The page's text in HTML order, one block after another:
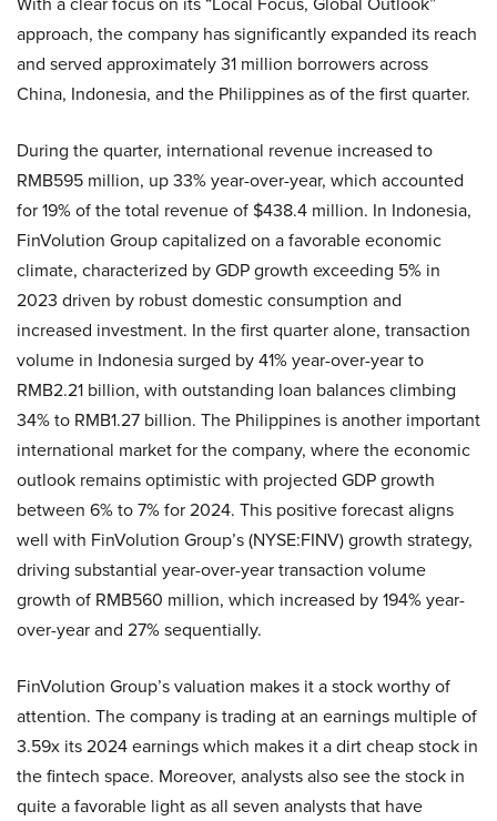
approach, the company has significantly expanded its reach
and served approximately 31 million borrowers across
China, Indonesia, and the Philippines as of the first quarter.
During the quarter, international revenue increased to
RMB595 million, up 33% year-over-year, which accounted
for 19% of the total revenue of $438.4 million. In Indonesia,
FinVolution Group capitalized on a favorable economic
climate, characterized by GDP growth exceeding 5% in
2023 driven by robust domestic consumption and
increased investment. In the first quarter alone, transaction
volume in Indonesia surged by 41% year-over-year to
RMB2.21 billion, with outstanding loan balances climbing
34% to RMB1.27 billion. The Philippines is another important
international market for the company, where the economic
outlook remains optimistic with projected GDP growth
between 6% to 7% for 2024. This positive forecast aligns
well with FinVolution Group’s (NYSE:FINV) growth strategy,
driving substantial year-over-year transaction volume
growth of RMB560 million, which increased by 194% year-
over-year and 27% sequentially.
FinVolution Group’s valuation makes it a stock worthy of
attention. The company is trading at an earnings multiple of
3.59x its 2024 earnings which makes it a dirt cheap stock in
the fintech space. Moreover, analysts also see the stock in
quite a favorable light as all seven analysts that have